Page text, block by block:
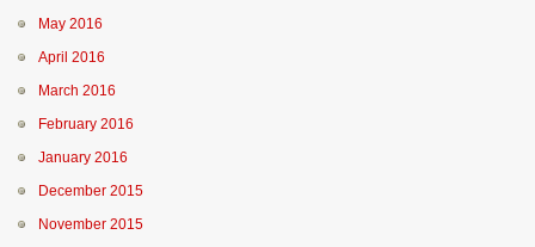
May 2016
April 2016
March 2016
February 2016
January 2016
December 2015
November 2015